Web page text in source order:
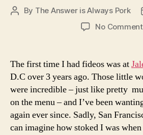
Post
By The Answer is Always Pork
No
The first time I had fideos was at
D.C over 3 years ago. Those little
were incredible – just like pretty
on the menu – and I’ve been
again ever since. Sadly, San
can imagine how stoked I was